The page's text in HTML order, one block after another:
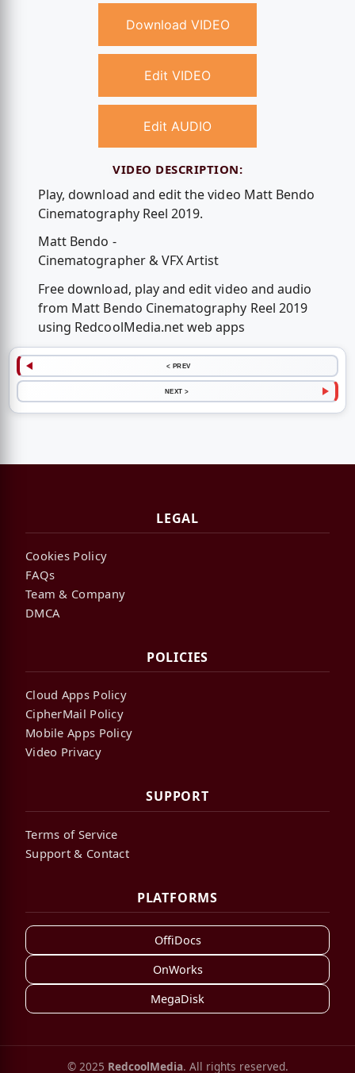
Download VIDEO
Edit VIDEO
Edit AUDIO
VIDEO DESCRIPTION:
Play, download and edit the video Matt Bendo
Cinematography Reel 2019.
Matt Bendo -
Cinematographer & VFX Artist
Free download, play and edit video and audio
from Matt Bendo Cinematography Reel 2019
using RedcoolMedia.net web apps
< PREV
NEXT >
LEGAL
Cookies Policy
FAQs
Team & Company
DMCA
POLICIES
Cloud Apps Policy
CipherMail Policy
Mobile Apps Policy
Video Privacy
SUPPORT
Terms of Service
Support & Contact
PLATFORMS
OffiDocs
OnWorks
MegaDisk
© 2025 RedcoolMedia. All rights reserved.